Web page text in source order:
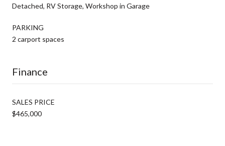
Detached, RV Storage, Workshop in Garage
PARKING
2 carport spaces
Finance
SALES PRICE
$465,000